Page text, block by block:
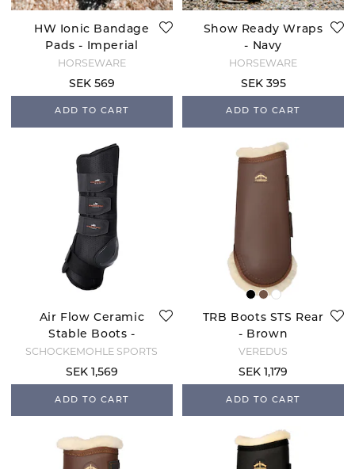
HW Ionic Bandage
Pads - Imperial
Blue
HORSEWARE
SEK 569
ADD TO CART
Show Ready Wraps
- Navy
HORSEWARE
SEK 395
ADD TO CART
Air Flow Ceramic
Stable Boots -
Black
SCHOCKEMÖHLE SPORTS
SEK 1,569
ADD TO CART
TRB Boots STS Rear
- Brown
VEREDUS
SEK 1,179
ADD TO CART